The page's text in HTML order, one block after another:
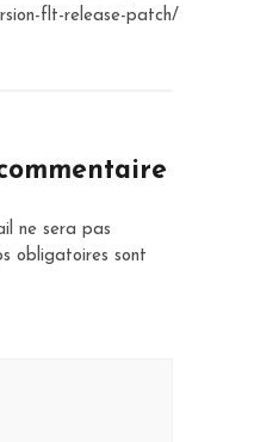
flt-release-patch/
ne sera pas
obligatoires sont